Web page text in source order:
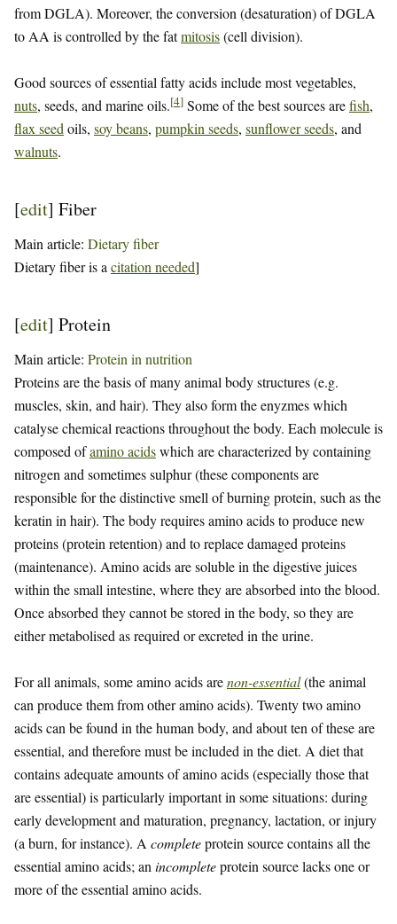
from DGLA). Moreover, the conversion (desaturation) of DGLA
to AA is controlled by the fatmitosis(cell division).
Good sources of essential fatty acids include most vegetables,
nuts, seeds, and marine oils.[4] Some of the best sources arefish,
flax seed oils, soy beans, pumpkin seeds, sunflower seeds, and
walnuts.
[edit] Fiber
Main article: Dietary fiber
Dietary fiber is a citation needed]
[edit] Protein
Main article: Protein in nutrition
Proteins are the basis of many animal body structures (e.g.
muscles, skin, and hair). They also form the enyzmes which
catalyse chemical reactions throughout the body. Each molecule is
composed ofamino acidswhich are characterized by containing
nitrogen and sometimes sulphur (these components are
responsible for the distinctive smell of burning protein, such as the
keratin in hair). The body requires amino acids to produce new
proteins (protein retention) and to replace damaged proteins
(maintenance). Amino acids are soluble in the digestive juices
within the small intestine, where they are absorbed into the blood.
Once absorbed they cannot be stored in the body, so they are
either metabolised as required or excreted in the urine.
For all animals, some amino acids arenon-essential(the animal
can produce them from other amino acids). Twenty two amino
acids can be found in the human body, and about ten of these are
essential, and therefore must be included in the diet. A diet that
contains adequate amounts of amino acids (especially those that
are essential) is particularly important in some situations: during
early development and maturation, pregnancy, lactation, or injury
(a burn, for instance). A completeprotein source contains all the
essential amino acids; an incompleteprotein source lacks one or
more of the essential amino acids.